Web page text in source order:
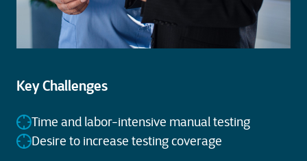
Key Challenges
Time and labor-intensive manual testing
Desire to increase testing coverage